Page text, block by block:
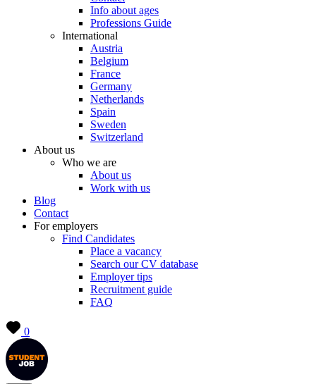
Info about ages
Professions Guide
International
Austria
Belgium
France
Germany
Netherlands
Spain
Sweden
Switzerland
About us
Who we are
About us
Work with us
Blog
Contact
For employers
Find Candidates
Place a vacancy
Search our CV database
Employer tips
Recruitment guide
FAQ
0